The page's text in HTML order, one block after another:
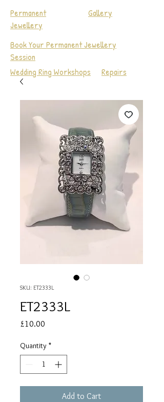
Repairs
Gallery
Wedding Ring Workshops
Permanent
Jewellery
Book Your Permanent Jewellery
Session
SKU: ET2333L
ET2333L
£10.00
Quantity *
Add to Cart